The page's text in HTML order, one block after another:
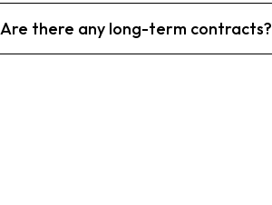
Are there any long-term contracts?